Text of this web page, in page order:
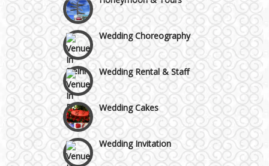
Manesar
Moti Nagar & Rama Road
Mundka & Rohtak Road
Wedding Choreography
Wedding Rental & Staff
Wedding Cakes